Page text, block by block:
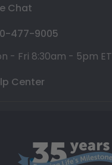
Chat
477-9005
- Fri 8:30am - 5pm ET
Center